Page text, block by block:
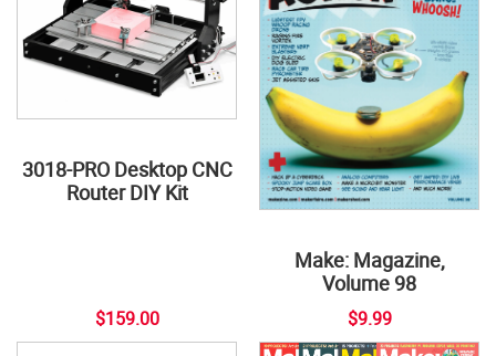
3018-PRO Desktop CNC
Router DIY Kit
$159.00
Make: Magazine,
Volume 98
$9.99